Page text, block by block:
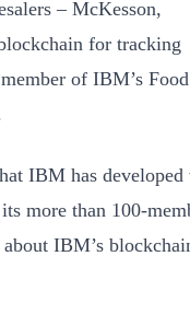
– McKesson,
for tracking
of IBM’s
IBM has
more than 100-
IBM’s